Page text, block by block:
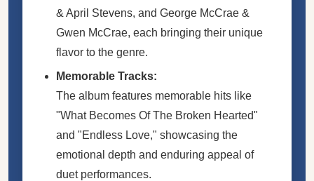
& April Stevens, and George McCrae &
Gwen McCrae, each bringing their unique
flavor to the genre.
Memorable Tracks:
The album features memorable hits like
"What Becomes Of The Broken Hearted"
and "Endless Love," showcasing the
emotional depth and enduring appeal of
duet performances.